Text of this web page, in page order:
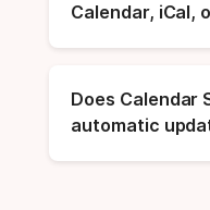
Calendar, iCal,
Does Calendar
automatic